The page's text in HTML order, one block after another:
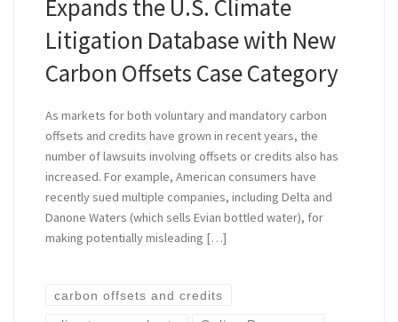
Expands the U.S. Climate
Litigation Database with New
Carbon Offsets Case Category
As markets for both voluntary and mandatory carbon
offsets and credits have grown in recent years, the
number of lawsuits involving offsets or credits also has
increased. For example, American consumers have
recently sued multiple companies, including Delta and
Danone Waters (which sells Evian bottled water), for
making potentially misleading […]
carbon offsets and credits